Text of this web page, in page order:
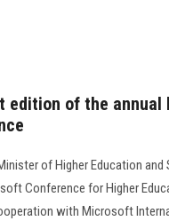
edition of the annual
of Higher Education
Conference for Higher
with Microsoft